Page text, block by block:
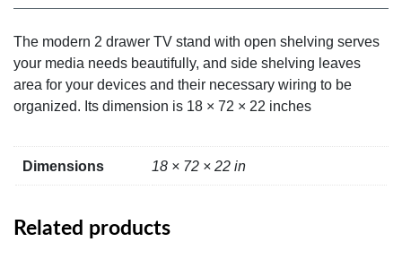
Shelving
The modern 2 drawer TV stand with open shelving serves
your media needs beautifully, and side shelving leaves
area for your devices and their necessary wiring to be
organized. Its dimension is 18 × 72 × 22 inches
Dimensions 18 × 72 × 22 in
Related products